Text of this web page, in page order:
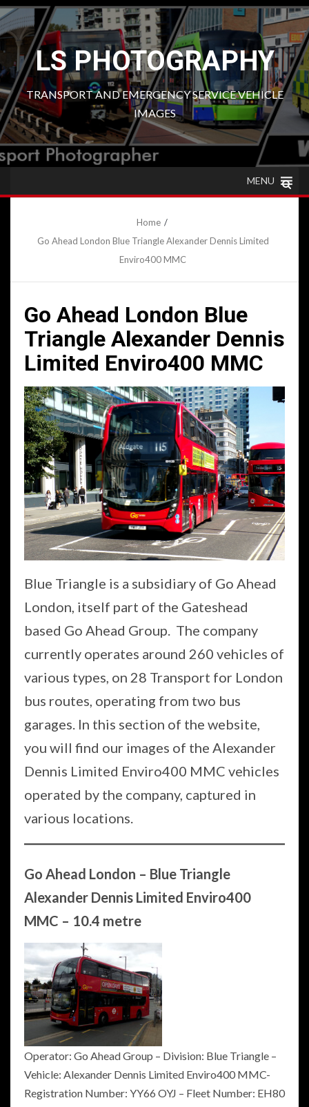
Skip
to
contentLS PHOTOGRAPHY
TRANSPORT AND EMERGENCY SERVICE VEHICLE
IMAGES
MENU
Home
Go Ahead London Blue Triangle Alexander Dennis Limited
Enviro400 MMC
Go Ahead London Blue
Triangle Alexander Dennis
Limited Enviro400 MMC
Blue Triangle is a subsidiary of Go Ahead
London, itself part of the Gateshead
based Go Ahead Group. The company
currently operates around 260 vehicles of
various types, on 28 Transport for London
bus routes, operating from two bus
garages. In this section of the website,
you will find our images of the Alexander
Dennis Limited Enviro400 MMC vehicles
operated by the company, captured in
various locations.
Go Ahead London – Blue Triangle
Alexander Dennis Limited Enviro400
MMC – 10.4 metre
Operator: Go Ahead Group – Division: Blue Triangle –
Vehicle: Alexander Dennis Limited Enviro400 MMC-
Registration Number: YY66 OYJ – Fleet Number: EH80